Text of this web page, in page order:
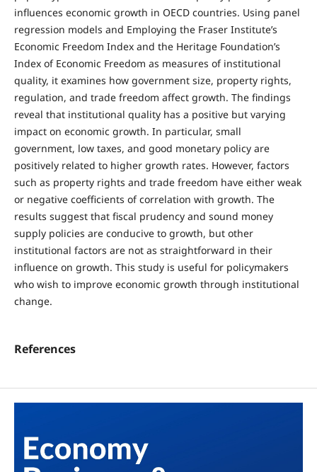
influences economic growth in OECD countries. Using panel
regression models and Employing the Fraser Institute’s
Economic Freedom Index and the Heritage Foundation’s
Index of Economic Freedom as measures of institutional
quality, it examines how government size, property rights,
regulation, and trade freedom affect growth. The findings
reveal that institutional quality has a positive but varying
impact on economic growth. In particular, small
government, low taxes, and good monetary policy are
positively related to higher growth rates. However, factors
such as property rights and trade freedom have either weak
or negative coefficients of correlation with growth. The
results suggest that fiscal prudency and sound money
supply policies are conducive to growth, but other
institutional factors are not as straightforward in their
influence on growth. This study is useful for policymakers
who wish to improve economic growth through institutional
change.
References